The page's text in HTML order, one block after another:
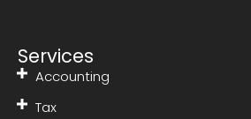
Services
Accounting
Tax